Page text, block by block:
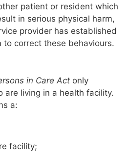
patient or resident which
in serious physical harm,
provider has established
to correct these behaviours.
in Care Act only
are living in a health facility.
a:
facility;